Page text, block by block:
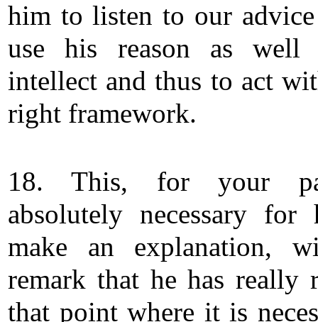
him to listen to our
use his reason as well
intellect and thus to act
right framework.
18. This, for your
absolutely necessary
make an explanation,
remark that he has really
that point where it is